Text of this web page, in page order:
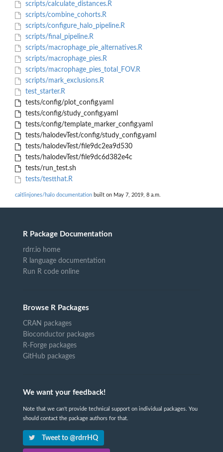
scripts/calculate_distances.R
scripts/combine_cohorts.R
scripts/configure_halo_pipeline.R
scripts/final_pipeline.R
scripts/macrophage_pie_alternatives.R
scripts/macrophage_pies.R
scripts/macrophage_pies_total_FOV.R
scripts/mark_exclusions.R
test_starter.R
tests/config/plot_config.yaml
tests/config/study_config.yaml
tests/config/template_marker_config.yaml
tests/halodevTest/config/study_config.yaml
tests/halodevTest/file9dc2ea9d530
tests/halodevTest/file9dc6d382e4c
tests/run_test.sh
tests/testthat.R
caitlinjones/halo documentation built on May 7, 2019, 8 a.m.
R Package Documentation
rdrr.io home
R language documentation
Run R code online
Browse R Packages
CRAN packages
Bioconductor packages
R-Forge packages
GitHub packages
We want your feedback!
Note that we can't provide technical support on individual packages. You
should contact the package authors for that.
Tweet to @rdrrHQ